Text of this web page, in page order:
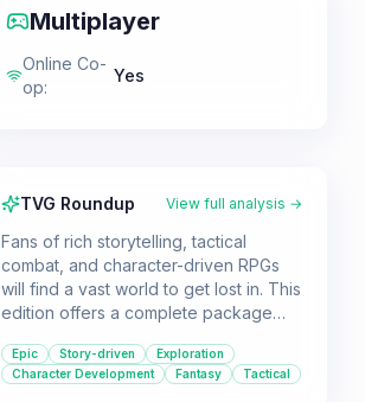
Multiplayer
Online Co-
op:
Yes
TVG Roundup View full analysis →
Fans of rich storytelling, tactical
combat, and character-driven RPGs
will find a vast world to get lost in. This
edition offers a complete package
new players wanting the full
experience and veterans looking to
Epic Story-driven
Exploration
Character Development
Fantasy Tactical